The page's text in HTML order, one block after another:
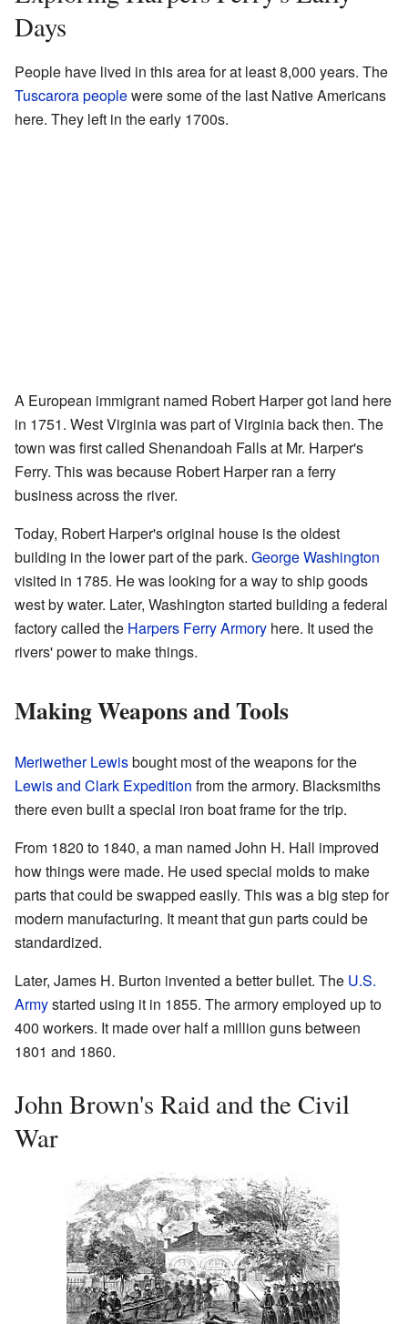
Days
People have lived in this area for at least 8,000 years. The
Tuscarora peoplewere some of the last Native Americans
here. They left in the early 1700s.
A European immigrant named Robert Harper got land here
in 1751. West Virginia was part of Virginia back then. The
town was first called Shenandoah Falls at Mr. Harper's
Ferry. This was because Robert Harper ran a ferry
business across the river.
Today, Robert Harper's original house is the oldest
building in the lower part of the park. George Washington
visited in 1785. He was looking for a way to ship goods
west by water. Later, Washington started building a federal
factory called the Harpers Ferry Armory here. It used the
rivers' power to make things.
Making Weapons and Tools
Meriwether Lewisbought most of the weapons for the
Lewis and Clark Expedition from the armory. Blacksmiths
there even built a special iron boat frame for the trip.
From 1820 to 1840, a man named John H. Hall improved
how things were made. He used special molds to make
parts that could be swapped easily. This was a big step for
modern manufacturing. It meant that gun parts could be
standardized.
Later, James H. Burton invented a better bullet. The U.S.
Armystarted using it in 1855. The armory employed up to
400 workers. It made over half a million guns between
1801 and 1860.
John Brown's Raid and the Civil
War